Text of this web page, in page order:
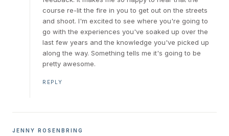
course re-lit the fire in you to get out on the streets
and shoot. I'm excited to see where you're going to
go with the experiences you've soaked up over the
last few years and the knowledge you've picked up
along the way. Something tells me it's going to be
pretty awesome.
REPLY
JENNY ROSENBRING